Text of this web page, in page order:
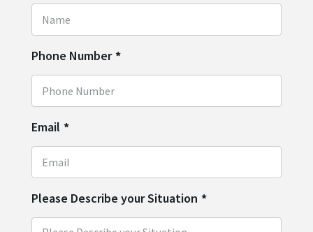
Phone Number *
Email *
Please Describe your Situation *